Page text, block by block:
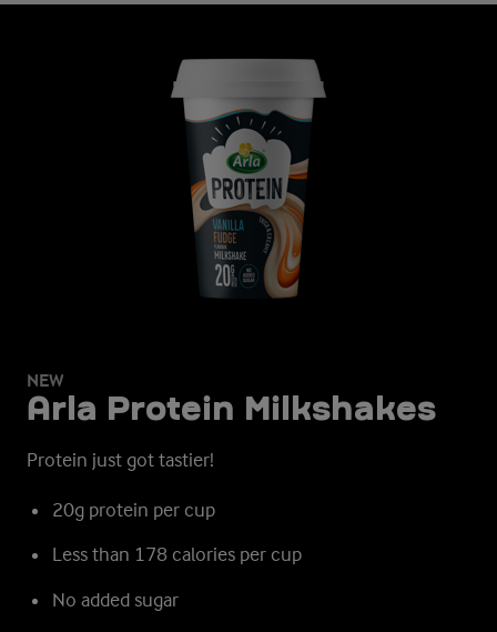
NEW
Arla Protein Milkshakes
Protein just got tastier!
20g protein per cup
Less than 178 calories per cup
No added sugar